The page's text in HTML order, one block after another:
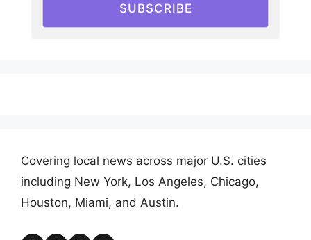
SUBSCRIBE
Covering local news across major U.S. cities
including New York, Los Angeles, Chicago,
Houston, Miami, and Austin.